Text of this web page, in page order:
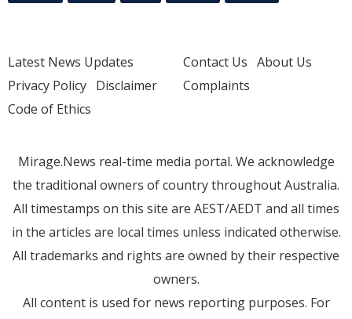
Latest News Updates
Privacy Policy Disclaimer
Code of Ethics
Contact Us About Us
Complaints
Mirage.News real-time media portal. We acknowledge
the traditional owners of country throughout Australia.
All timestamps on this site are AEST/AEDT and all times
in the articles are local times unless indicated otherwise.
All trademarks and rights are owned by their respective
owners.
All content is used for news reporting purposes. For